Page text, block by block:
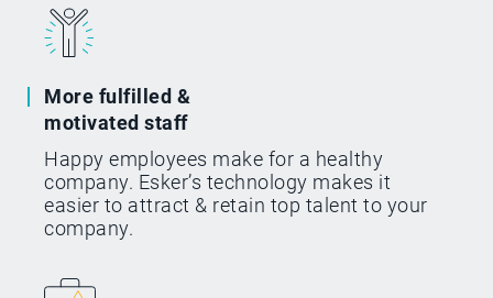
More fulfilled &
motivated staff
Happy employees make for a healthy
company. Esker’s technology makes it
easier to attract & retain top talent to your
company.